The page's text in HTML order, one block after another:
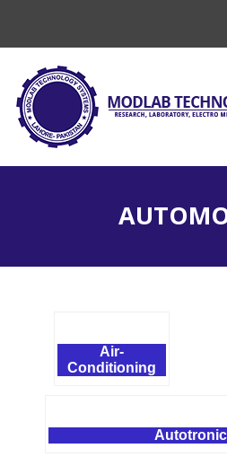
Air-
Conditioning